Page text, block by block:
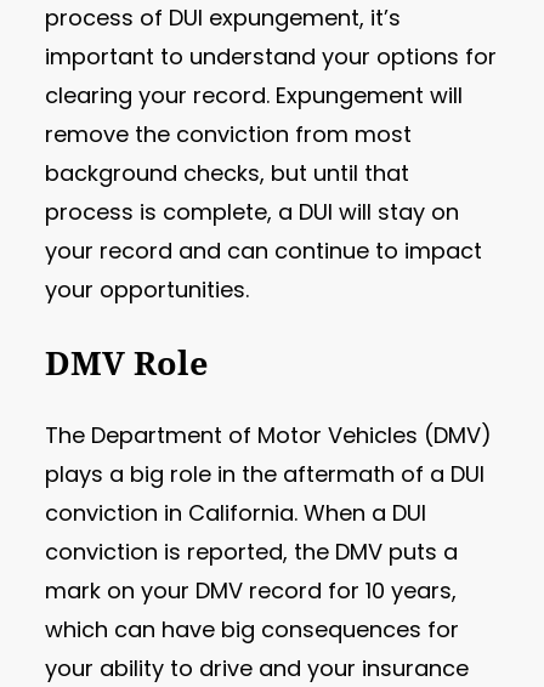
process of DUI expungement, it’s
important to understand your options for
clearing your record. Expungement will
remove the conviction from most
background checks, but until that
process is complete, a DUI will stay on
your record and can continue to impact
your opportunities.
DMV Role
The Department of Motor Vehicles (DMV)
plays a big role in the aftermath of a DUI
conviction in California. When a DUI
conviction is reported, the DMV puts a
mark on your DMV record for 10 years,
which can have big consequences for
your ability to drive and your insurance